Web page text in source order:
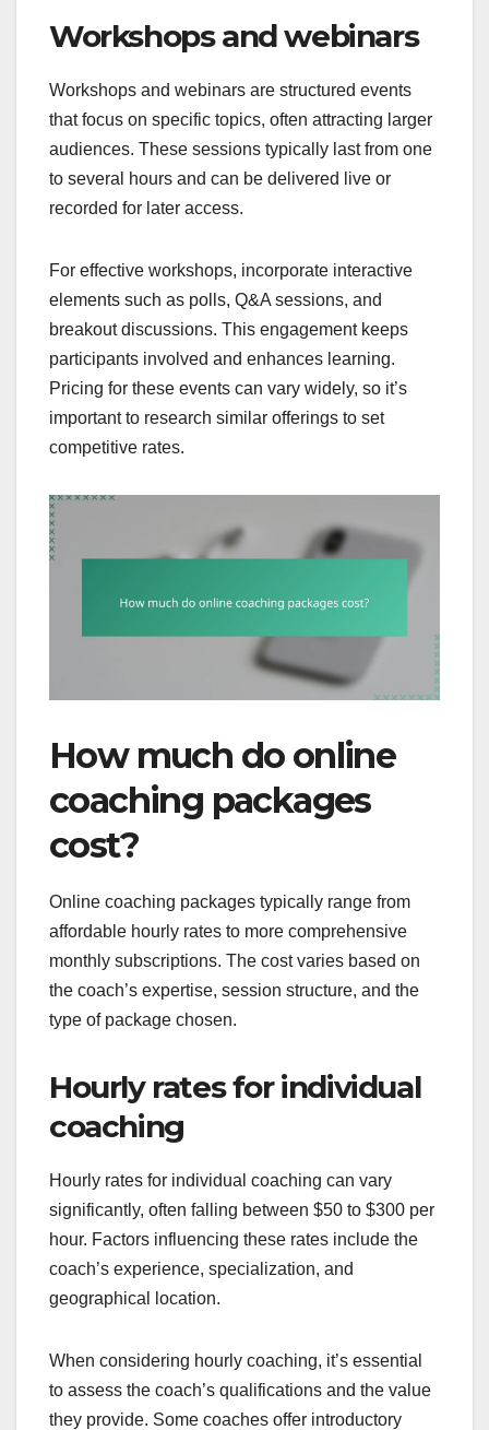
Workshops and webinars
Workshops and webinars are structured events
that focus on specific topics, often attracting larger
audiences. These sessions typically last from one
to several hours and can be delivered live or
recorded for later access.
For effective workshops, incorporate interactive
elements such as polls, Q&A sessions, and
breakout discussions. This engagement keeps
participants involved and enhances learning.
Pricing for these events can vary widely, so it’s
important to research similar offerings to set
competitive rates.
How much do online
coaching packages
cost?
Online coaching packages typically range from
affordable hourly rates to more comprehensive
monthly subscriptions. The cost varies based on
the coach’s expertise, session structure, and the
type of package chosen.
Hourly rates for individual
coaching
Hourly rates for individual coaching can vary
significantly, often falling between $50 to $300 per
hour. Factors influencing these rates include the
coach’s experience, specialization, and
geographical location.
When considering hourly coaching, it’s essential
to assess the coach’s qualifications and the value
they provide. Some coaches offer introductory